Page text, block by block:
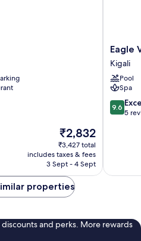
The
price
is
₹2,832
₹2,832
₹3,427 total
includes taxes & fees
3 Sept - 4 Sept
Eagle
View
Golf
Kigali
Eagle
Kigali
Pool
Spa
9.6
out
9.6
5
properties
and perks. More rewards